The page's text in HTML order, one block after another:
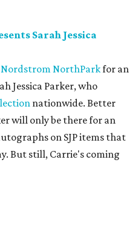
Sarah Jessica
Nordstrom NorthParkfor an
Jessica Parker, who
nationwide. Better
will only be there for an
on SJP items that
But still, Carrie's coming